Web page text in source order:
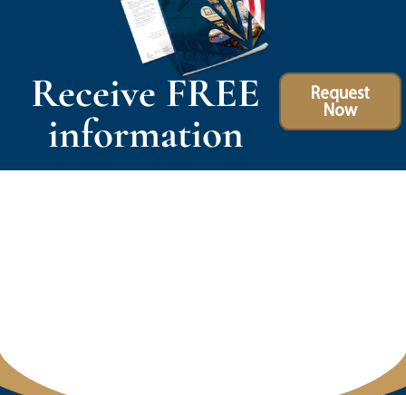
Receive FREE
information
Request
Now